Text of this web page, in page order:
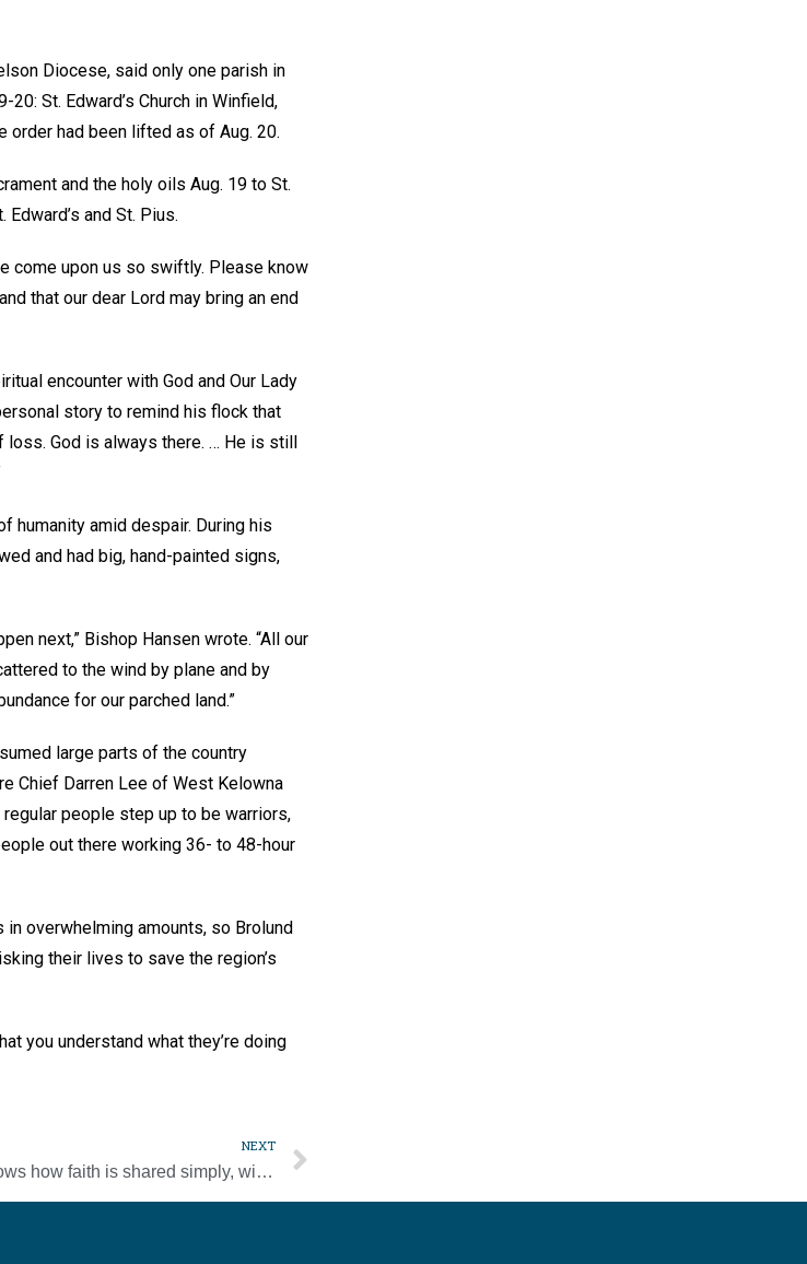
Diocese, said only one parish in
St. Edward’s Church in Winfield,
order had been lifted as of Aug. 20.
and the holy oils Aug. 19 to St.
and St. Pius.
come upon us so swiftly. Please know
that our dear Lord may bring an end
encounter with God and Our Lady
story to remind his flock that
God is always there. … He is still
humanity amid despair. During his
and had big, hand-painted signs,
next,” Bishop Hansen wrote. “All our
to the wind by plane and by
for our parched land.”
large parts of the country
Chief Darren Lee of West Kelowna
people step up to be warriors,
out there working 36- to 48-hour
overwhelming amounts, so Brolund
their lives to save the region’s
you understand what they’re doing
NEXT
Guadalupe shows how faith is shared simply, with respect, pope says